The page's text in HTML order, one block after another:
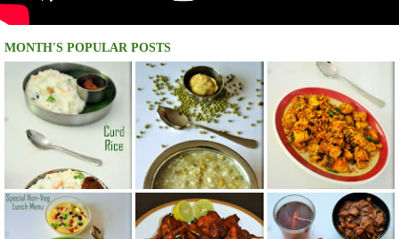
MONTH'S POPULAR POSTS